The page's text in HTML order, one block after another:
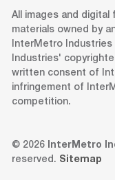
All images and digital
materials owned by
InterMetro
Industries'
written consent of
infringement of
competition.
© 2026 InterMetro
reserved. Sitemap